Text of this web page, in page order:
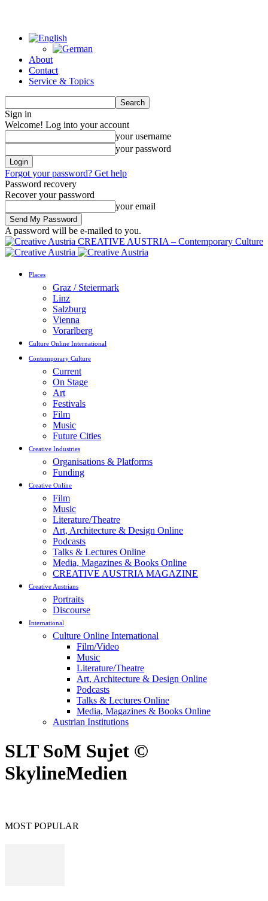
About
Contact
Service & Topics
Sign in
Welcome! Log into your account
your username
your password
Forgot your password? Get help
Password recovery
Recover your password
your email
A password will be e-mailed to you.
CREATIVE AUSTRIA – Contemporary Culture
Places
Graz / Steiermark
Linz
Salzburg
Vienna
Vorarlberg
Culture Online International
Contemporary Culture
Current
On Stage
Art
Festivals
Film
Music
Future Cities
Creative Industries
Organisations & Platforms
Funding
Creative Online
Film
Music
Literature/Theatre
Art, Architecture & Design Online
Podcasts
Talks & Lectures Online
Media, Magazines & Books Online
CREATIVE AUSTRIA MAGAZINE
Creative Austrians
Portraits
Discourse
International
Culture Online International
Film/Video
Music
Literature/Theatre
Art, Architecture & Design Online
Podcasts
Talks & Lectures Online
Media, Magazines & Books Online
Austrian Institutions
SLT SoM Sujet ©
SkylineMedien
MOST POPULAR